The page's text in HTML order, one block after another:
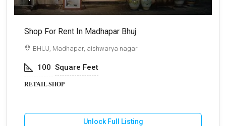
Shop For Rent In Madhapar Bhuj
BHUJ, Madhapar, aishwarya nagar
100 Square Feet
RETAIL SHOP
Unlock Full Listing